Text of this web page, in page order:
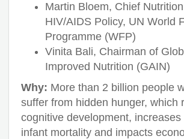
Martin Bloem, Chief
HIV/AIDS Policy, UN World
Programme (WFP)
Vinita Bali, Chairman of
Improved Nutrition (GAIN)
Why: More than 2 billion people
suffer from hidden hunger, which
cognitive development, increases
infant mortality and impacts